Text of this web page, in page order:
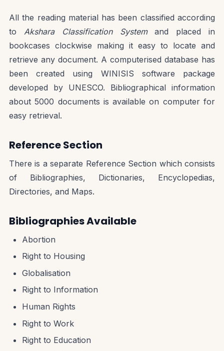
All the reading material has been classified according
to Akshara Classification Systemand placed in
bookcases clockwise making it easy to locate and
retrieve any document. A computerised database has
been created using WINISIS software package
developed by UNESCO. Bibliographical information
about 5000 documents is available on computer for
easy retrieval.
Reference Section
There is a separate Reference Section which consists
of Bibliographies, Dictionaries, Encyclopedias,
Directories, and Maps.
Bibliographies Available
Abortion
Right to Housing
Globalisation
Right to Information
Human Rights
Right to Work
Right to Education